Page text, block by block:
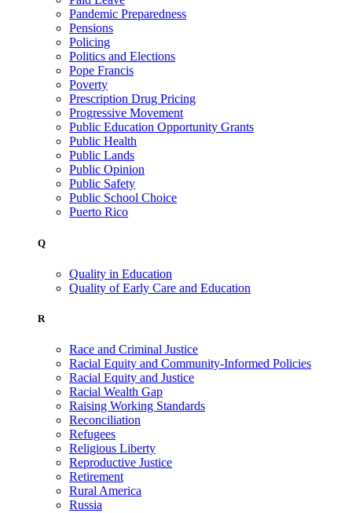
Pandemic Preparedness
Pensions
Policing
Politics and Elections
Pope Francis
Poverty
Prescription Drug Pricing
Progressive Movement
Public Education Opportunity Grants
Public Health
Public Lands
Public Opinion
Public Safety
Public School Choice
Puerto Rico
Q
Quality in Education
Quality of Early Care and Education
R
Race and Criminal Justice
Racial Equity and Community-Informed Policies
Racial Equity and Justice
Racial Wealth Gap
Raising Working Standards
Reconciliation
Refugees
Religious Liberty
Reproductive Justice
Retirement
Rural America
Russia